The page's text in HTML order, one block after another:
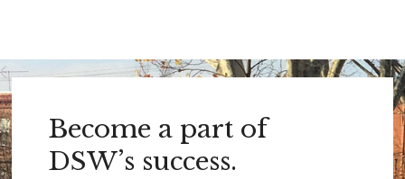
Become a part of
DSW’s success.